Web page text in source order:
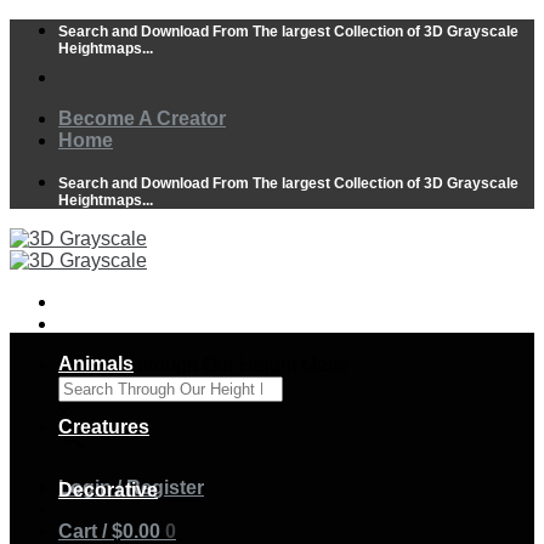
Skip
content
Search and Download From The largest Collection of 3D Grayscale
Heightmaps...
Become A Creator
Home
Search and Download From The largest Collection of 3D Grayscale
Heightmaps...
Search Through Our Height Maps
Login / Register
Cart /$0.00 0
Animals
Creatures
Decorative